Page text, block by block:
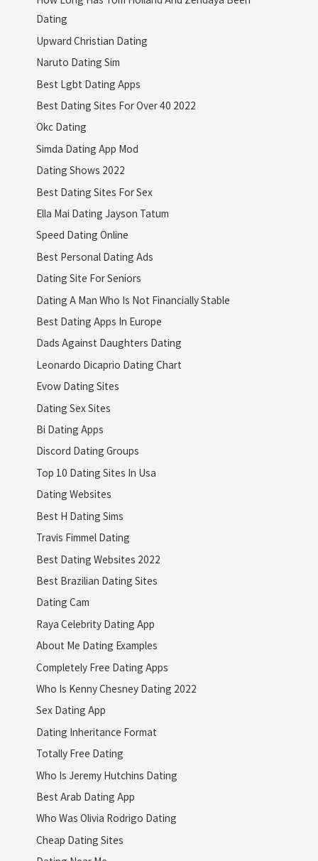
Dating
Upward Christian Dating
Naruto Dating Sim
Best Lgbt Dating Apps
Best Dating Sites For Over 40 2022
Okc Dating
Simda Dating App Mod
Dating Shows 2022
Best Dating Sites For Sex
Ella Mai Dating Jayson Tatum
Speed Dating Online
Best Personal Dating Ads
Dating Site For Seniors
Dating A Man Who Is Not Financially Stable
Best Dating Apps In Europe
Dads Against Daughters Dating
Leonardo Dicaprio Dating Chart
Evow Dating Sites
Dating Sex Sites
Bi Dating Apps
Discord Dating Groups
Top 10 Dating Sites In Usa
Dating Websites
Best H Dating Sims
Travis Fimmel Dating
Best Dating Websites 2022
Best Brazilian Dating Sites
Dating Cam
Raya Celebrity Dating App
About Me Dating Examples
Completely Free Dating Apps
Who Is Kenny Chesney Dating 2022
Sex Dating App
Dating Inheritance Format
Totally Free Dating
Who Is Jeremy Hutchins Dating
Best Arab Dating App
Who Was Olivia Rodrigo Dating
Cheap Dating Sites